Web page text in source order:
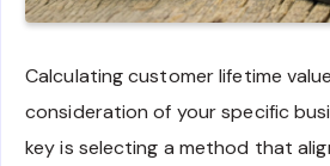
Calculating customer lifetime
consideration of your specific
key is selecting a method that